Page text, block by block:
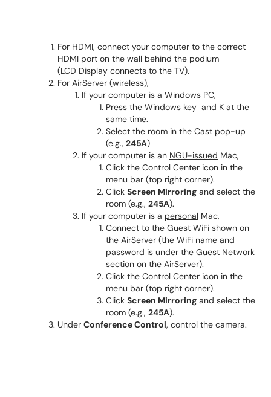
For HDMI, connect your computer to the correct
HDMI port on the wall behind the podium
(LCD Display connects to the TV).
For AirServer (wireless),
If your computer is a Windows PC,
Press the Windows key and K at the
same time.
Select the room in the Cast pop-up
(e.g., 245A)
If your computer is an NGU-issued Mac,
Click the Control Center icon in the
menu bar (top right corner).
Click Screen Mirroring and select the
room (e.g., 245A).
If your computer is a personal Mac,
Connect to the Guest WiFi shown on
the AirServer (the WiFi name and
password is under the Guest Network
section on the AirServer).
Click the Control Center icon in the
menu bar (top right corner).
Click Screen Mirroring and select the
room (e.g., 245A).
Under Conference Control, control the camera.